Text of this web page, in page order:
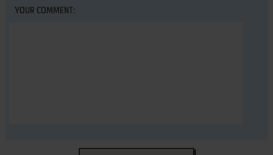
YOUR COMMENT: